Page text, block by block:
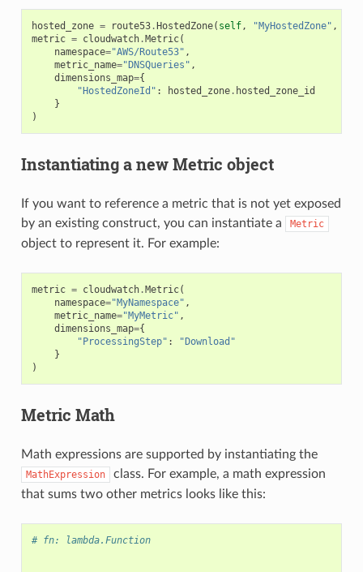
hosted_zone = route53.HostedZone( self, "MyHostedZone" ,
metric = cloudwatch.Metric(
namespace="AWS/Route53" ,
metric_name="DNSQueries" ,
dimensions_map={
"HostedZoneId" : hosted_zone. hosted_zone_id
}
)
Instantiating a new Metric object
If you want to reference a metric that is not yet exposed
by an existing construct, you can instantiate a
Metric
object to represent it. For example:
metric = cloudwatch.Metric(
namespace="MyNamespace" ,
metric_name="MyMetric" ,
dimensions_map={
"ProcessingStep" :
"Download"
}
)
Metric Math
Math expressions are supported by instantiating the
MathExpression
class. For example, a math expression
that sums two other metrics looks like this:
# fn: lambda.Function